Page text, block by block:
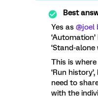
Best
Yes as ​ @joel
‘Stand-
This is
‘Run
need to
with the